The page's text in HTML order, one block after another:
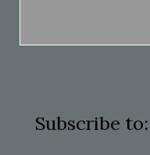
Subscribe to: